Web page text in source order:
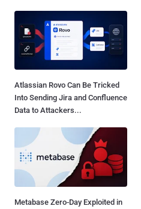
Atlassian Rovo Can Be Tricked
Into Sending Jira and Confluence
Data to Attackers...
Metabase Zero-Day Exploited in